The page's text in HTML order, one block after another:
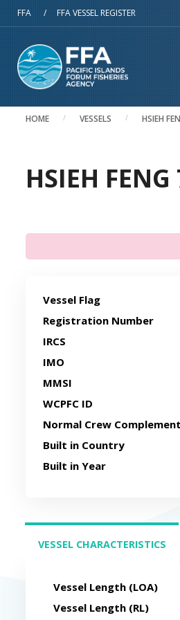
Skip to main content
FFA / FFA VESSEL REGISTER
HOME VESSELS HSIEH
HSIEH
Vessel Flag
Registration Number
IRCS
IMO
MMSI
WCPFC ID
Normal Crew Complement
Built in Country
Built in Year
VESSEL CHARACTERISTICS
Vessel Length (LOA)
Vessel Length (RL)